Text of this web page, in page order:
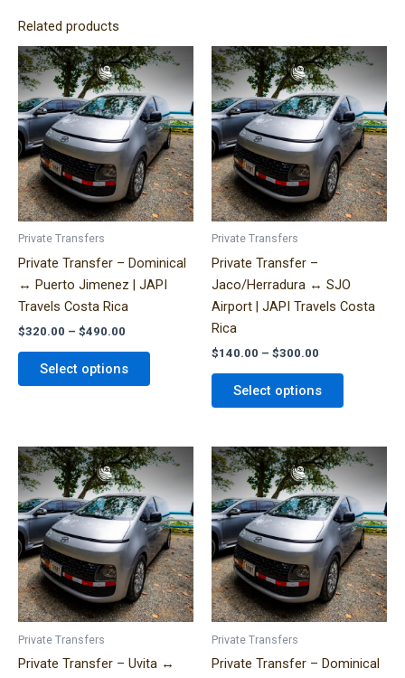
Related products
Private Transfers
Private Transfer – Dominical
↔ Puerto Jimenez | JAPI
Travels Costa Rica
$320.00 – $490.00
Price
range:
$320.00
through
$490.00
Select options
This
product
has
multiple
variants.
The
options
may
on
the
Private Transfers
Private Transfer –
Jaco/Herradura ↔ SJO
Airport | JAPI Travels Costa
Rica
$140.00 – $300.00
Price
range:
$140.00
through
$300.00
Select options
This
product
has
multiple
variants.
The
options
may
the
product
Private Transfers
Private Transfer – Uvita ↔
Price
range:
$140.00
through
$310.00
This
product
has
multiple
variants.
The
options
may
Private Transfers
Private Transfer – Dominical
Price
range:
$320.00
through
$490.00
This
product
has
multiple
variants.
The
options
may